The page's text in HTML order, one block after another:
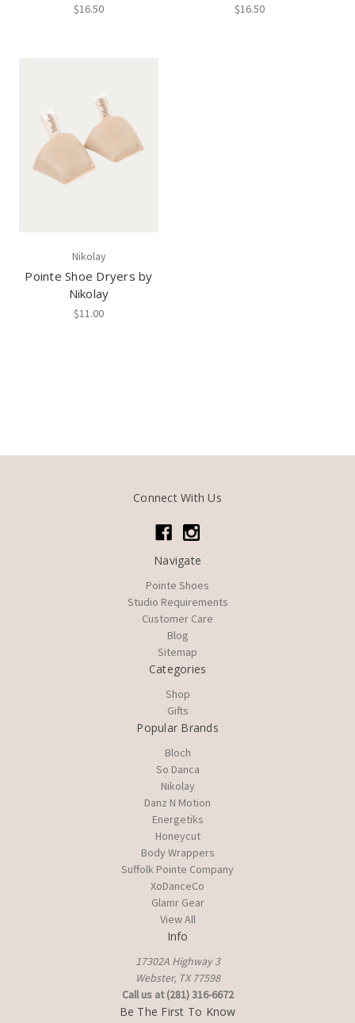
$16.50 $16.50
Nikolay
Pointe Shoe Dryers by
Nikolay
$11.00
Connect With Us
Navigate
Pointe Shoes
Studio Requirements
Customer Care
Blog
Sitemap
Categories
Shop
Gifts
Popular Brands
Bloch
So Danca
Nikolay
Danz N Motion
Energetiks
Honeycut
Body Wrappers
Suffolk Pointe Company
XoDanceCo
Glamr Gear
View All
Info
17302A Highway 3
Webster, TX 77598
Call us at (281) 316-6672
Be The First To Know